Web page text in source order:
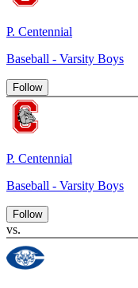
P. Centennial
Baseball - Varsity Boys
Follow
P. Centennial
Baseball - Varsity Boys
Follow
vs.